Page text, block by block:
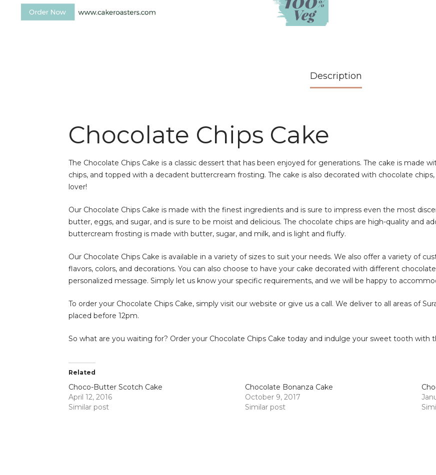
Description
Chocolate Chips Cake
The Chocolate Chips Cake is a classic dessert that has been enjoyed for generations. The cake is made
chips, and topped with a decadent buttercream frosting. The cake is also decorated with chocolate
lover!
Our Chocolate Chips Cake is made with the finest ingredients and is sure to impress even the most
butter, eggs, and sugar, and is sure to be moist and delicious. The chocolate chips are high-quality and
buttercream frosting is made with butter, sugar, and milk, and is light and fluffy.
Our Chocolate Chips Cake is available in a variety of sizes to suit your needs. We also offer a variety of
flavors, colors, and decorations. You can also choose to have your cake decorated with different
personalized message. Simply let us know your specific requirements, and we will be happy to
To order your Chocolate Chips Cake, simply visit our website or give us a call. We deliver to all areas of
placed before 12pm.
So what are you waiting for? Order your Chocolate Chips Cake today and indulge your sweet tooth with
Related
Choco-Butter Scotch Cake
April 12, 2016
Similar post
Chocolate Bonanza Cake
October 9, 2017
Similar post